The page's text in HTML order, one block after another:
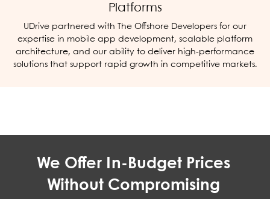
Platforms
UDrive partnered with The Offshore Developers for our
expertise in mobile app development, scalable platform
architecture, and our ability to deliver high-performance
solutions that support rapid growth in competitive markets.
We Offer In-Budget Prices
Without Compromising